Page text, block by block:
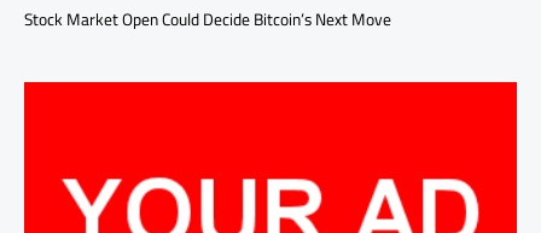
Stock Market Open Could Decide Bitcoin’s Next Move